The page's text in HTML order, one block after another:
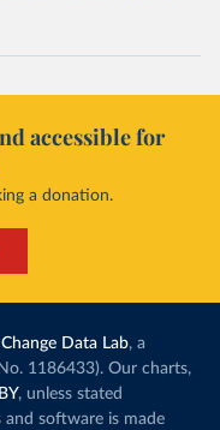
accessible for
a donation.
Data Lab, a
1186433). Our charts,
, unless stated
software is made